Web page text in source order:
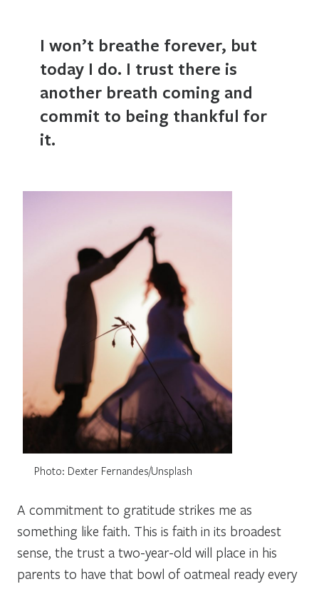
I won’t breathe forever, but
today I do. I trust there is
another breath coming and
commit to being thankful for
it.
Photo: Dexter Fernandes/Unsplash
A commitment to gratitude strikes me as
something like faith. This is faith in its broadest
sense, the trust a two-year-old will place in his
parents to have that bowl of oatmeal ready every